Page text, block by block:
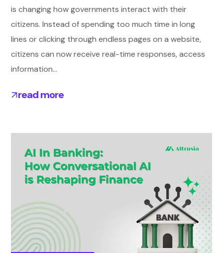
is changing how governments interact with their
citizens. Instead of spending too much time in long
lines or clicking through endless pages on a website,
citizens can now receive real-time responses, access
information...
read more